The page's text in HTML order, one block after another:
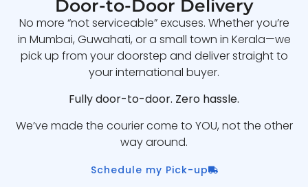
Door-to-Door Delivery
No more “not serviceable” excuses. Whether you’re
in Mumbai, Guwahati, or a small town in Kerala—we
pick up from your doorstep and deliver straight to
your international buyer.
Fully door-to-door. Zero hassle.
We’ve made the courier come to YOU, not the other
way around.
Schedule my Pick-up